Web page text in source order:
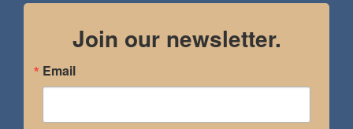
Join our newsletter.
Email